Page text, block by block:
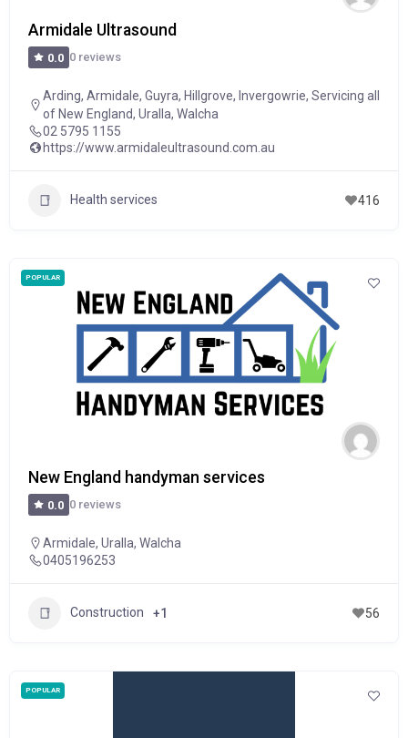
Armidale Ultrasound
0.0 0 reviews
Arding, Armidale, Guyra, Hillgrove, Invergowrie, Servicing all
of New England, Uralla, Walcha
02 5795 1155
https://www.armidaleultrasound.com.au
Health services 416
POPULAR
New England handyman services
0.0 0 reviews
Armidale, Uralla, Walcha
0405196253
Construction +1 56
POPULAR